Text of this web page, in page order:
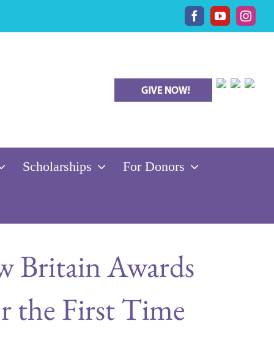
FacebookYouTube
Scholarships For Donors
Britain Awards
the First Time